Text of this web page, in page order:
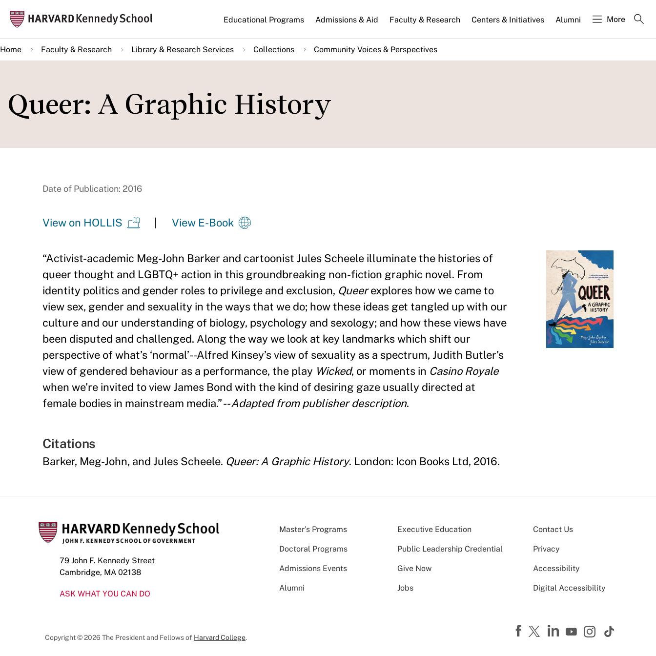
main
content
Main
navigation
Educational Programs Admissions & Aid Faculty & Research Centers & Initiatives Alumni More
Home Faculty & Research Library & Research Services Collections Community Voices & Perspectives
Queer: A Graphic History
Date of Publication: 2016
View on HOLLIS View E-Book
“Activist-academic Meg-John Barker and cartoonist Jules Scheele illuminate the histories of
queer thought and LGBTQ+ action in this groundbreaking non-fiction graphic novel. From
identity politics and gender roles to privilege and exclusion, Queerexplores how we came to
view sex, gender and sexuality in the ways that we do; how these ideas get tangled up with our
culture and our understanding of biology, psychology and sexology; and how these views have
been disputed and challenged. Along the way we look at key landmarks which shift our
perspective of what’s ‘normal’--Alfred Kinsey’s view of sexuality as a spectrum, Judith Butler’s
view of gendered behaviour as a performance, the play Wicked, or moments in Casino Royale
when we’re invited to view James Bond with the kind of desiring gaze usually directed at
female bodies in mainstream media.”--Adapted from publisher description.
Citations
Barker, Meg-John, and Jules Scheele. Queer: A Graphic History. London: Icon Books Ltd, 2016.
79 John F. Kennedy Street
Cambridge, MA 02138
ASK WHAT YOU CAN DO
Master’s Programs Executive Education
Doctoral Programs Public Leadership Credential
Admissions Events Give Now
Alumni Jobs
Contact Us
Privacy
Accessibility
Digital Accessibility
Copyright © 2026 The President and Fellows of Harvard College.